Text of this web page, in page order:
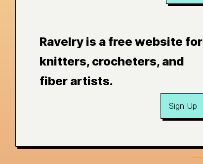
Ravelry is a free website for
knitters, crocheters, and
fiber artists.
Sign Up